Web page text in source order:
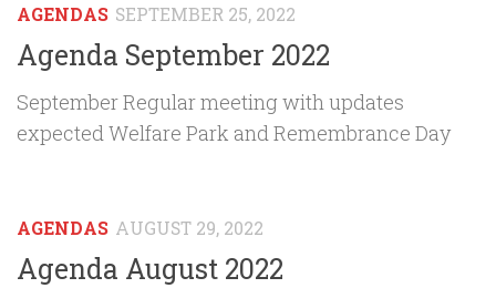
AGENDAS SEPTEMBER 25, 2022
Agenda September 2022
September Regular meeting with updates
expected Welfare Park and Remembrance Day
AGENDAS AUGUST 29, 2022
Agenda August 2022